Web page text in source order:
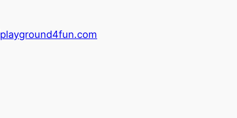
playground4fun.com